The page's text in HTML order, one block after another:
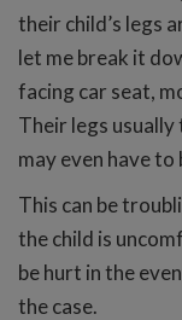
their child’s legs
let me break it
facing car seat,
Their legs usually
may even have
This can be
the child is
be hurt in the
the case.